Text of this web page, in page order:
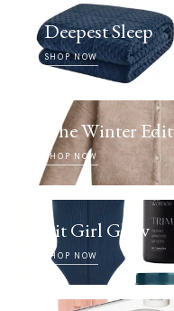
Deepest Sleep
SHOP NOW
The Winter Edit
SHOP NOW
Fit Girl Glow
SHOP NOW